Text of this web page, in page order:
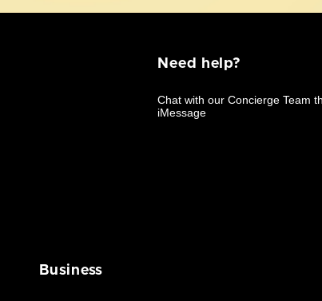
Need help?
Business